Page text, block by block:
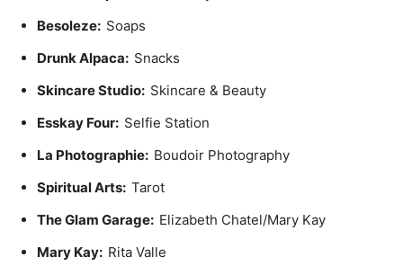
Besoleze: Soaps
Drunk Alpaca: Snacks
Skincare Studio: Skincare & Beauty
Esskay Four: Selfie Station
La Photographie: Boudoir Photography
Spiritual Arts: Tarot
The Glam Garage: Elizabeth Chatel/Mary Kay
Mary Kay: Rita Valle